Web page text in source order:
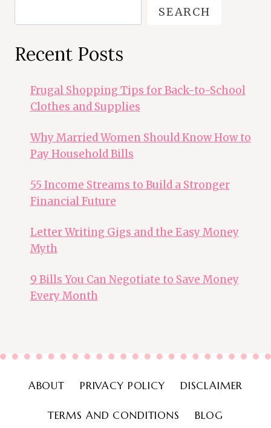
SEARCH
Recent Posts
Frugal Shopping Tips for Back-to-School
Clothes and Supplies
Why Married Women Should Know How to
Pay Household Bills
55 Income Streams to Build a Stronger
Financial Future
Letter Writing Gigs and the Easy Money
Myth
9 Bills You Can Negotiate to Save Money
Every Month
ABOUT PRIVACY POLICY DISCLAIMER
TERMS AND CONDITIONS BLOG